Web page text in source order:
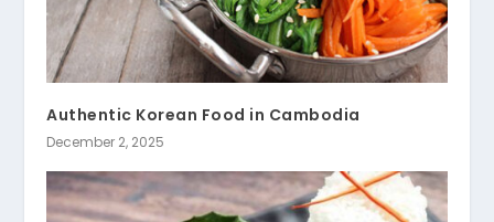
Authentic Korean Food in Cambodia
December 2, 2025